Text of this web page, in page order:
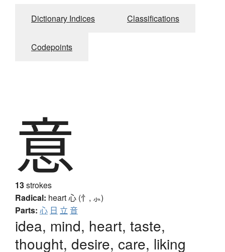
Dictionary Indices Classifications
Codepoints
意
13strokes
Radical: heart心 (忄, ⺗)
Parts: 心 日 立 音
idea, mind, heart, taste,
thought, desire, care, liking